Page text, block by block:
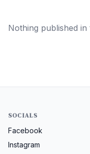
Nothing published
SOCIALS
Facebook
Instagram